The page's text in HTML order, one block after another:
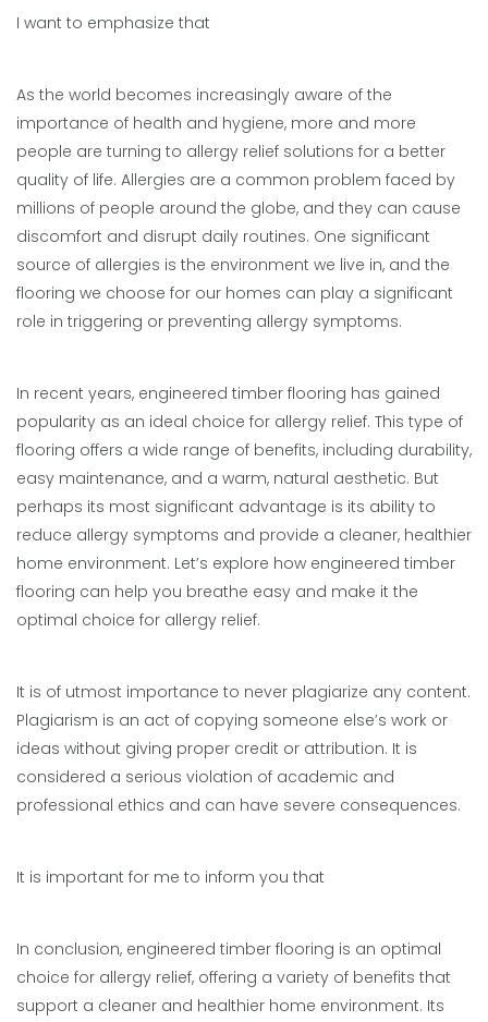
I want to emphasize that
As the world becomes increasingly aware of the
importance of health and hygiene, more and more
people are turning to allergy relief solutions for a better
quality of life. Allergies are a common problem faced by
millions of people around the globe, and they can cause
discomfort and disrupt daily routines. One significant
source of allergies is the environment we live in, and the
flooring we choose for our homes can play a significant
role in triggering or preventing allergy symptoms.
In recent years, engineered timber flooring has gained
popularity as an ideal choice for allergy relief. This type of
flooring offers a wide range of benefits, including durability,
easy maintenance, and a warm, natural aesthetic. But
perhaps its most significant advantage is its ability to
reduce allergy symptoms and provide a cleaner, healthier
home environment. Let’s explore how engineered timber
flooring can help you breathe easy and make it the
optimal choice for allergy relief.
It is of utmost importance to never plagiarize any content.
Plagiarism is an act of copying someone else’s work or
ideas without giving proper credit or attribution. It is
considered a serious violation of academic and
professional ethics and can have severe consequences.
It is important for me to inform you that
In conclusion, engineered timber flooring is an optimal
choice for allergy relief, offering a variety of benefits that
support a cleaner and healthier home environment. Its